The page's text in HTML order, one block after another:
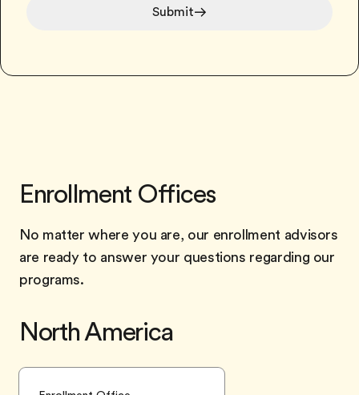
Submit
Enrollment Offices
No matter where you are, our enrollment advisors
are ready to answer your questions regarding our
programs.
North America